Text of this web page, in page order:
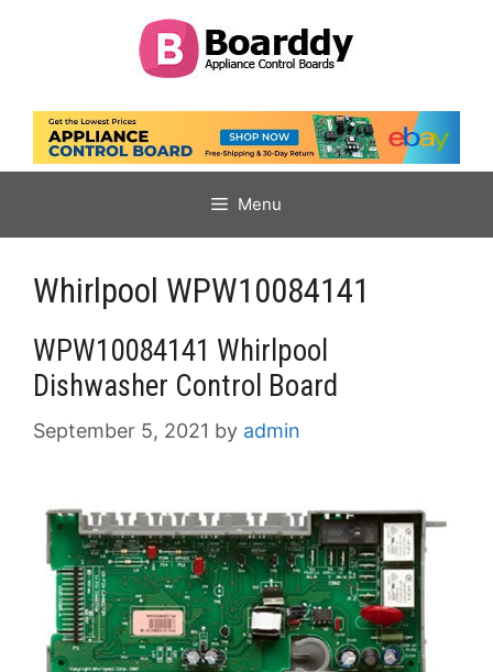
Menu
Whirlpool WPW10084141
WPW10084141 Whirlpool
Dishwasher Control Board
September 5, 2021 by admin